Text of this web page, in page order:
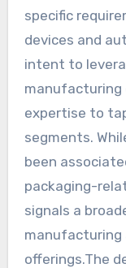
specific
devices and
intent to
manufacturing
expertise to
segments.
been
packaging-
signals a
manufacturing
offerings.The